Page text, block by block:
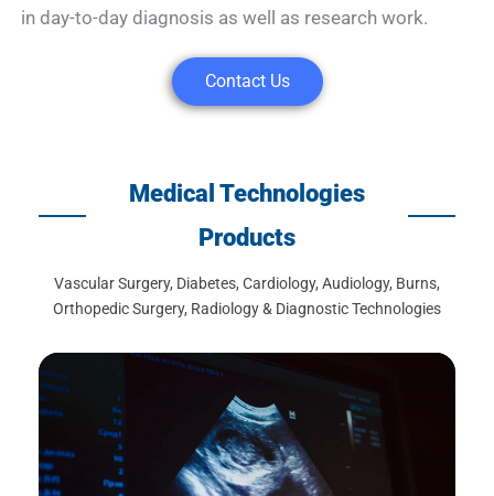
in day-to-day diagnosis as well as research work.
Contact Us
Medical Technologies
Products
Vascular Surgery, Diabetes, Cardiology, Audiology, Burns,
Orthopedic Surgery, Radiology & Diagnostic Technologies